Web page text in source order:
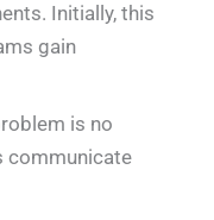
Initially, this
gain
is no
communicate